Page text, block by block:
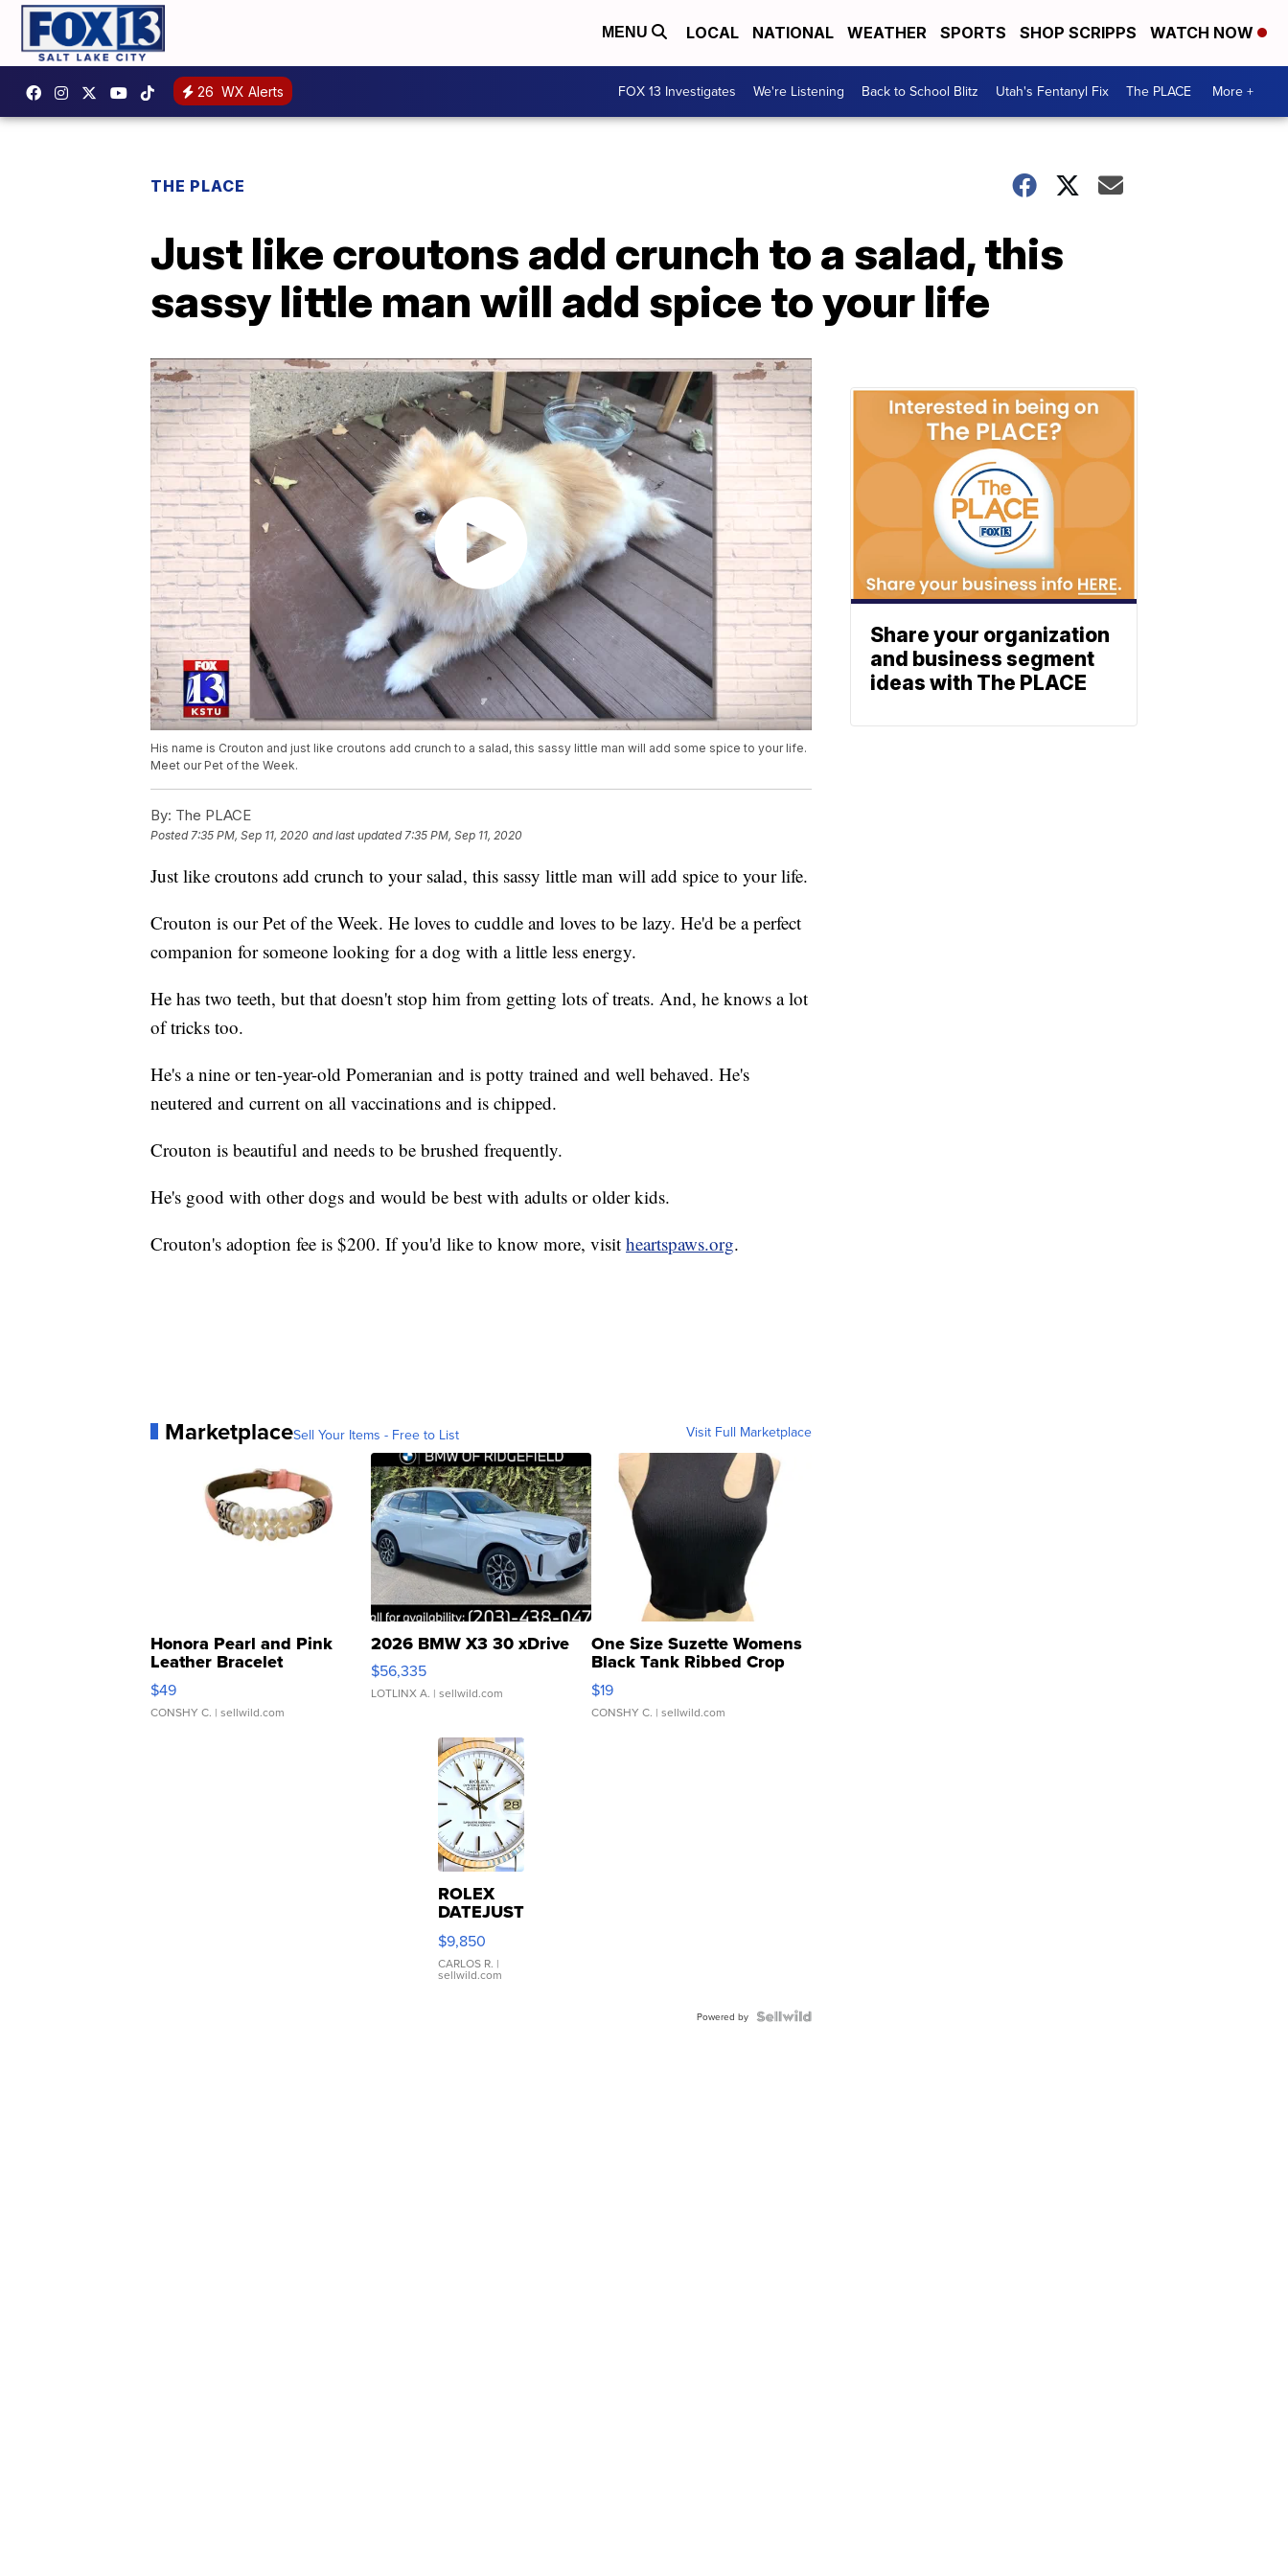
MENU LOCAL NATIONAL WEATHER SPORTS SHOP SCRIPPS WATCH NOW
26 WX Alerts FOX 13 Investigates We're Listening Back to School Blitz Utah's Fentanyl Fix The PLACE More +
THE PLACE
Just like croutons add crunch to a salad, this
sassy little man will add spice to your life
His name is Crouton and just like croutons add crunch to a salad, this sassy little man will add some spice to your life.
Meet our Pet of the Week.
By: The PLACE
Posted 7:35 PM, Sep 11, 2020 and last updated 7:35 PM, Sep 11, 2020
Just like croutons add crunch to your salad, this sassy little man will add spice to your life.
Crouton is our Pet of the Week. He loves to cuddle and loves to be lazy. He'd be a perfect
companion for someone looking for a dog with a little less energy.
He has two teeth, but that doesn't stop him from getting lots of treats. And, he knows a lot
of tricks too.
He's a nine or ten-year-old Pomeranian and is potty trained and well behaved. He's
neutered and current on all vaccinations and is chipped.
Crouton is beautiful and needs to be brushed frequently.
He's good with other dogs and would be best with adults or older kids.
Crouton's adoption fee is $200. If you'd like to know more, visit heartspaws.org.
MarketplaceSell Your Items - Free to List Visit Full Marketplace
Honora Pearl and Pink
Leather Bracelet
Adjustable Buckle Clo...
$49
CONSHY C. | sellwild.com
2026 BMW X3 30 xDrive
$56,335
LOTLINX A. | sellwild.com
One Size Suzette Womens
Black Tank Ribbed Crop
Asymmetrical ...
$19
CONSHY C. | sellwild.com
ROLEX
DATEJUST
16233
WHITE
DIAL
FLUTED
$9,850
CARLOS R. |
sellwild.com
Powered by
Share your organization
and business segment
ideas with The PLACE